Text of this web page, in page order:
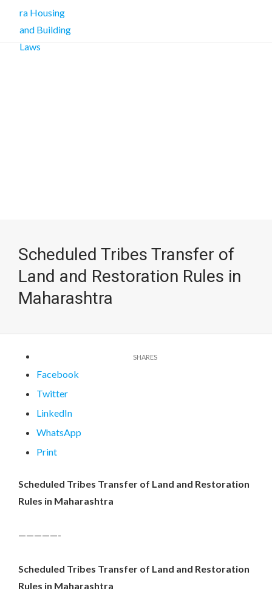
Scheduled Tribes Transfer of
Land and Restoration Rules in
Maharashtra
Facebook
Twitter
LinkedIn
WhatsApp
Print
Scheduled Tribes Transfer of Land and Restoration
Rules in Maharashtra
—————-
Scheduled Tribes Transfer of Land and Restoration
Rules in Maharashtra